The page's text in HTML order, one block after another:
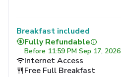
Breakfast included
Fully Refundable
Before 11:59 PM Sep 17, 2026
Internet Access
Free Full Breakfast